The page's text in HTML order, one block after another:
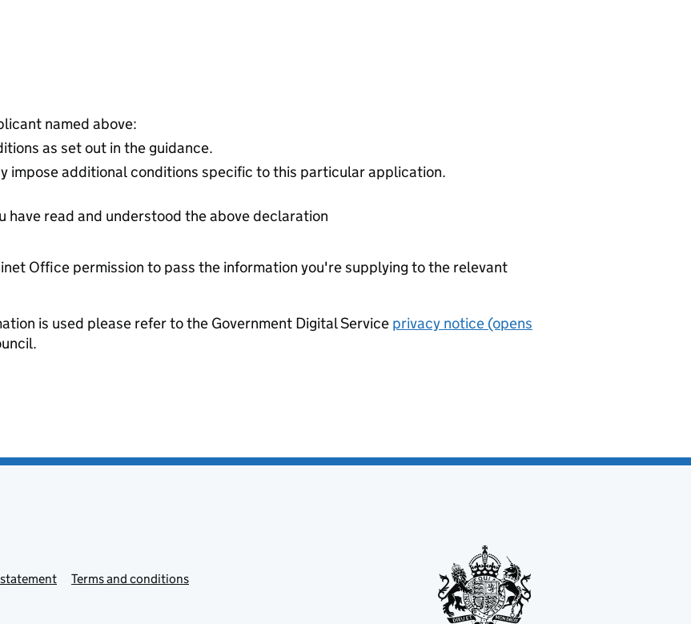
named above:
as set out in the guidance.
impose additional conditions specific to this particular application.
have read and understood the above declaration
Office permission to pass the information you're supplying to the relevant
is used please refer to the Government Digital Service privacy notice (opens
Terms and conditions